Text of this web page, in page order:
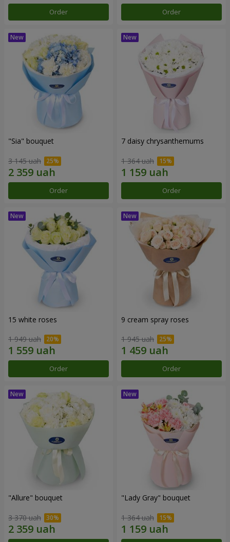
Order Order
"Sia" bouquet
3 145 uah
Order
7 daisy chrysanthemums
1 364 uah
Order
15 white roses
1 949 uah
Order
9 cream spray roses
1 945 uah
Order
"Allure" bouquet
3 370 uah
"Lady Gray" bouquet
1 364 uah